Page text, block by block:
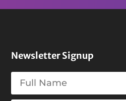
Newsletter Signup